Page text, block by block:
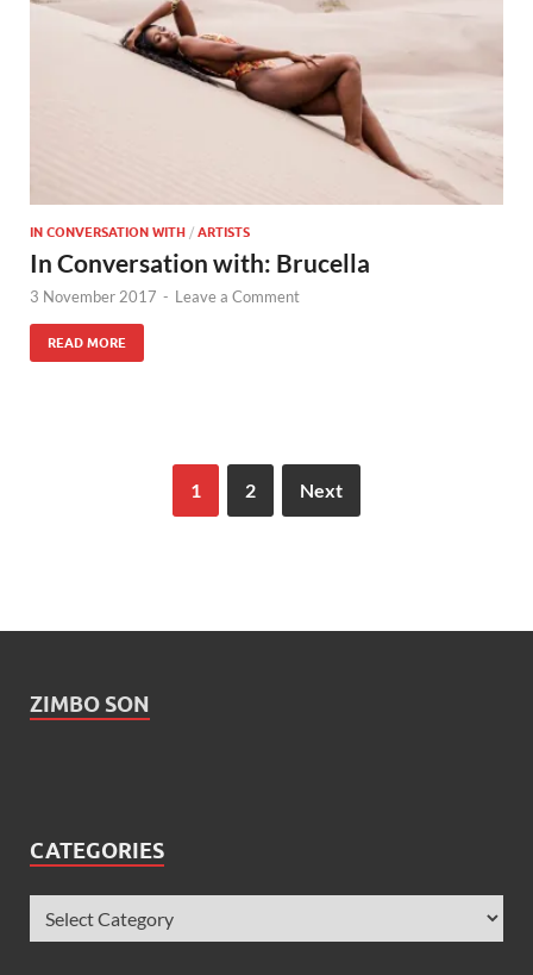
IN CONVERSATION WITH / ARTISTS
In Conversation with: Brucella
3 November 2017 - Leave a Comment
READ MORE
1 2 Next
ZIMBO SON
CATEGORIES